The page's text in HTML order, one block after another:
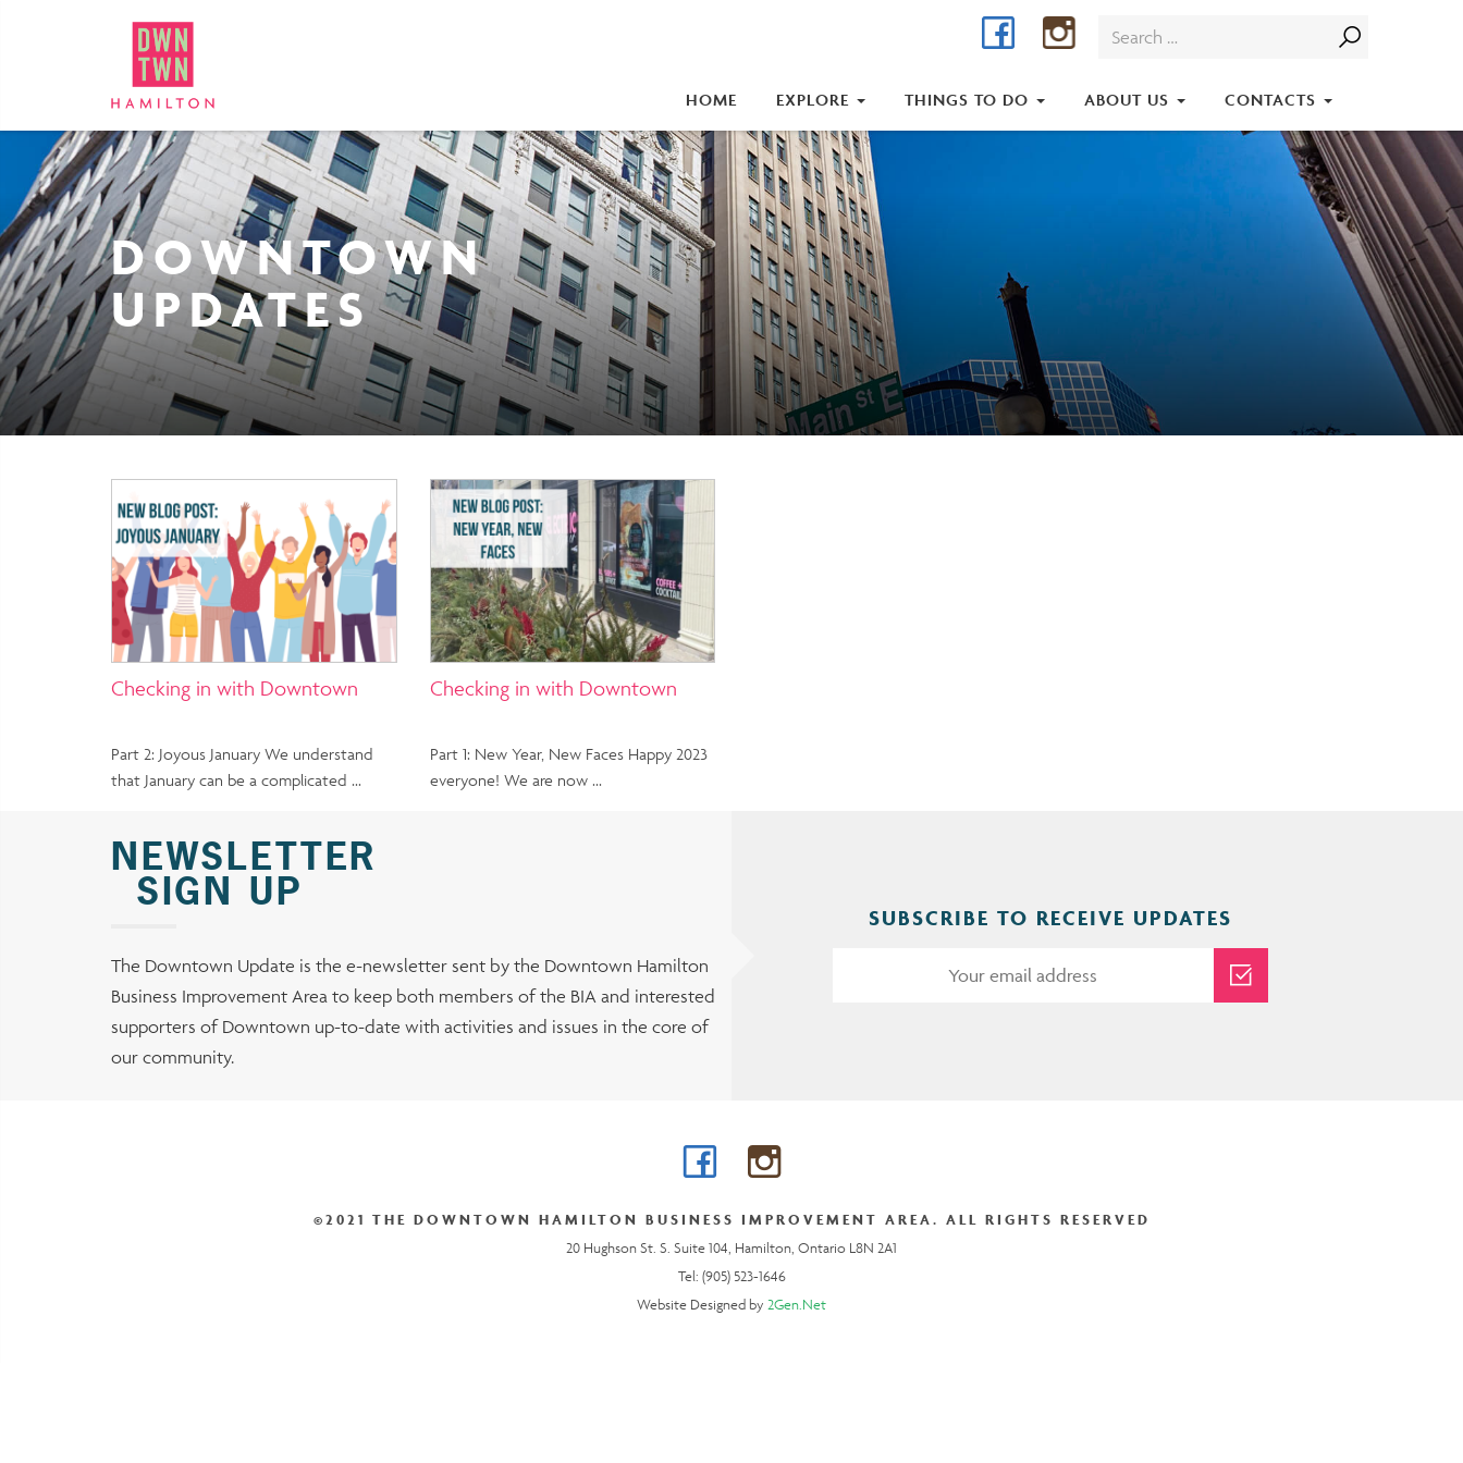
Search
Facebook Instagram
HOME EXPLORE THINGS TO DO ABOUT US CONTACTS
DOWNTOWN
UPDATES
Checking in with Downtown
Part 2: Joyous January We understand
that January can be a complicated …
Checking in with Downtown
Part 1: New Year, New Faces Happy 2023
everyone! We are now …
NEWSLETTER
SIGN UP
The Downtown Update is the e-newsletter sent by the Downtown Hamilton
Business Improvement Area to keep both members of the BIA and interested
supporters of Downtown up-to-date with activities and issues in the core of
our community.
SUBSCRIBE TO RECEIVE UPDATES
FacebookInstagram
©2021 THE DOWNTOWN HAMILTON BUSINESS IMPROVEMENT AREA. ALL RIGHTS RESERVED
20 Hughson St. S. Suite 104, Hamilton, Ontario L8N 2A1
Tel: (905) 523-1646
Website Designed by 2Gen.Net